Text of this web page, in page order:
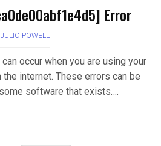
Error
JULIO POWELL
occur when you are using your
internet. These errors can be
software that exists….